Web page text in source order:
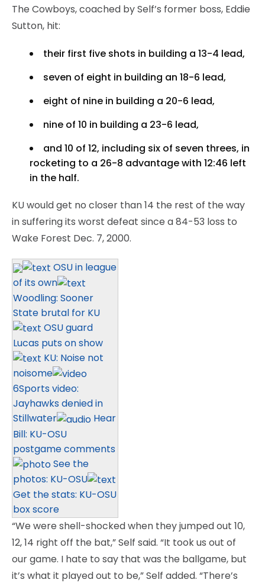
The Cowboys, coached by Self’s former boss, Eddie
Sutton, hit:
their first five shots in building a 13-4 lead,
seven of eight in building an 18-6 lead,
eight of nine in building a 20-6 lead,
nine of 10 in building a 23-6 lead,
and 10 of 12, including six of seven threes, in
rocketing to a 26-8 advantage with 12:46 left
in the half.
KU would get no closer than 14 the rest of the way
in suffering its worst defeat since a 84-53 loss to
Wake Forest Dec. 7, 2000.
OSU in league
of its own
Woodling: Sooner
State brutal for KU
OSU guard
Lucas puts on show
KU: Noise not
noisome
6Sports video:
Jayhawks denied in
Stillwater
Hear
Bill: KU-OSU
postgame comments
See the
photos: KU-OSU
Get the stats: KU-OSU
box score
“We were shell-shocked when they jumped out 10,
12, 14 right off the bat,” Self said. “It took us out of
our game. I hate to say that was the ballgame, but
it’s what it played out to be,” Self added. “There’s